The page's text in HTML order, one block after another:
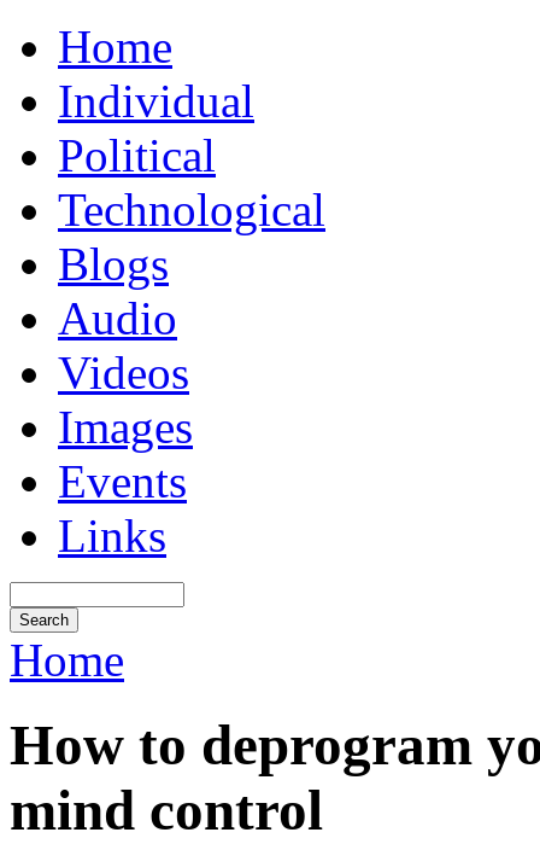
Home
Individual
Political
Technological
Blogs
Audio
Videos
Images
Events
Links
Home
How to deprogram
mind control